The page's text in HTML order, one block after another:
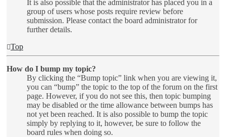
It is also possible that the administrator has placed you in a
group of users whose posts require review before
submission. Please contact the board administrator for
further details.
Top
How do I bump my topic?
By clicking the “Bump topic” link when you are viewing it,
you can “bump” the topic to the top of the forum on the first
page. However, if you do not see this, then topic bumping
may be disabled or the time allowance between bumps has
not yet been reached. It is also possible to bump the topic
simply by replying to it, however, be sure to follow the
board rules when doing so.